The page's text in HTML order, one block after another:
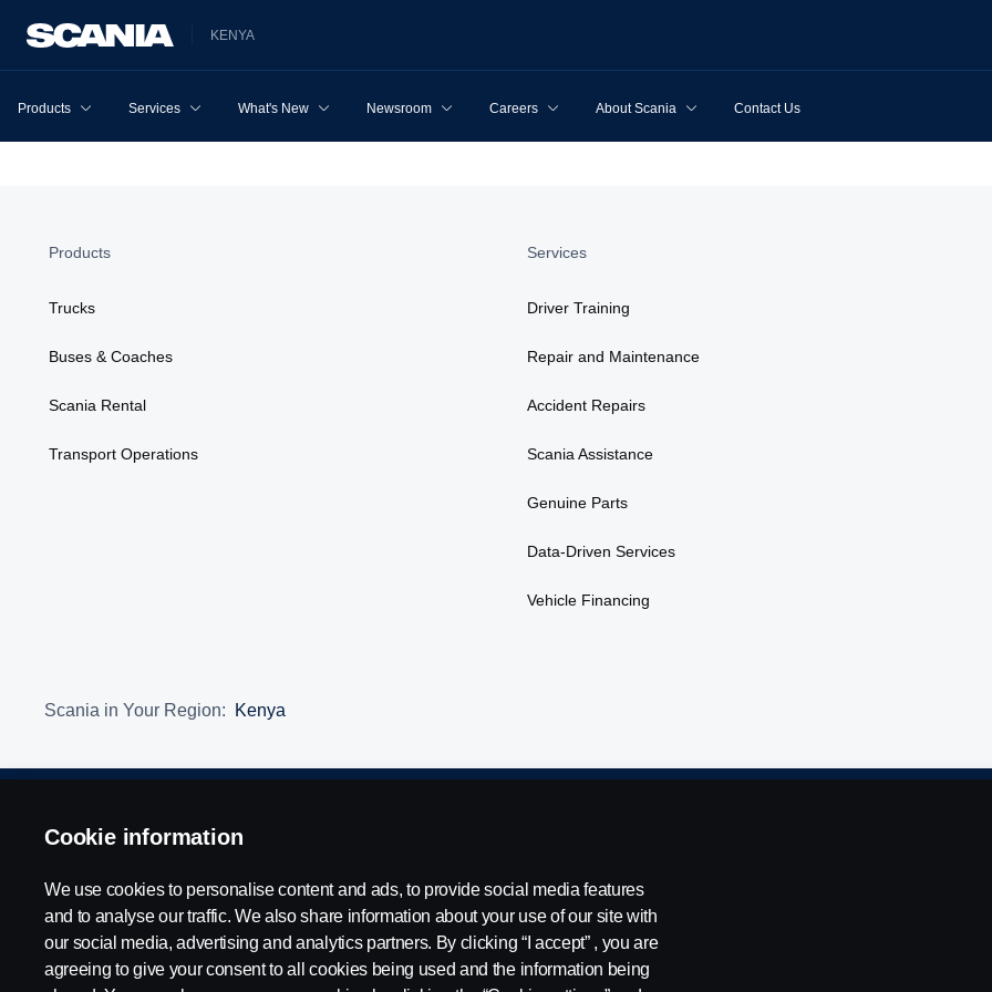
KENYA
Products Services What's New Newsroom Careers About Scania Contact Us
Products
Trucks
Buses & Coaches
Scania Rental
Transport Operations
Services
Driver Training
Repair and Maintenance
Accident Repairs
Scania Assistance
Genuine Parts
Data-Driven Services
Vehicle Financing
Scania in Your Region: Kenya
Legal Notice Privacy Statement
© Copyright Scania 2026 All rights reserved. Scania East Africa Ltd, Tel: +254 722 203 813
Cookie information
We use cookies to personalise content and ads, to provide social media features
and to analyse our traffic. We also share information about your use of our site with
our social media, advertising and analytics partners. By clicking “I accept” , you are
agreeing to give your consent to all cookies being used and the information being